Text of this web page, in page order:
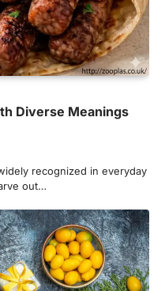
Diverse Meanings
recognized in everyday
out…